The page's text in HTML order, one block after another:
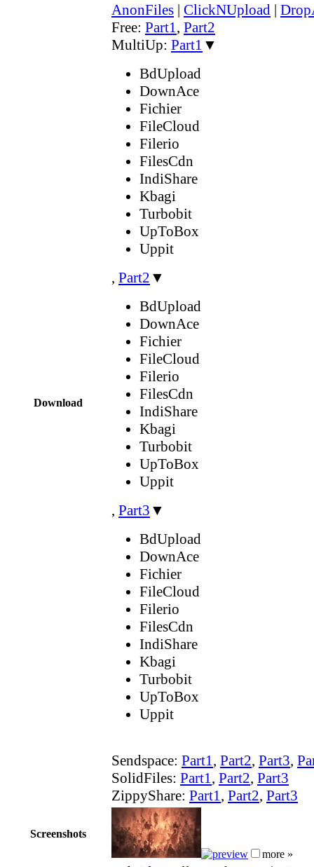
Download
AnonFiles | ClickNUpload |
Free: Part1, Part2
MultiUp: Part1 ▼
BdUpload
DownAce
Fichier
FileCloud
Filerio
FilesCdn
IndiShare
Kbagi
Turbobit
UpToBox
Uppit
, Part2 ▼
BdUpload
DownAce
Fichier
FileCloud
Filerio
FilesCdn
IndiShare
Kbagi
Turbobit
UpToBox
Uppit
, Part3 ▼
BdUpload
DownAce
Fichier
FileCloud
Filerio
FilesCdn
IndiShare
Kbagi
Turbobit
UpToBox
Uppit
Sendspace: Part1, Part2, Part3,
SolidFiles: Part1, Part2, Part3
ZippyShare: Part1, Part2, Part3
Screenshots
more »